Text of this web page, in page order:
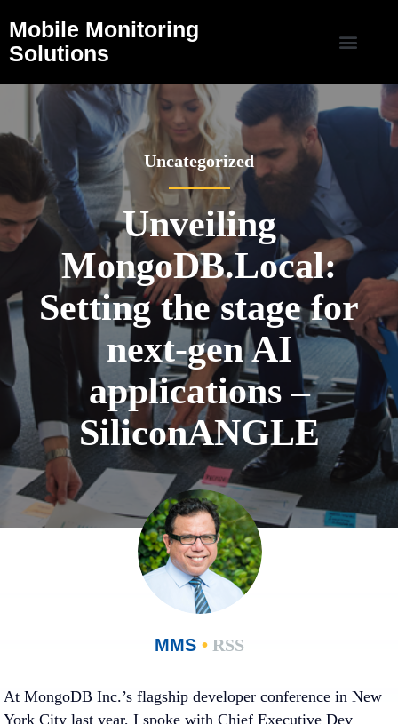
Mobile Monitoring
Solutions
Uncategorized
Unveiling
MongoDB.Local:
Setting the stage for
next-gen AI
applications –
SiliconANGLE
MMS •RSS
At MongoDB Inc.’s flagship developer conference in New
York City last year, I spoke with Chief Executive Dev